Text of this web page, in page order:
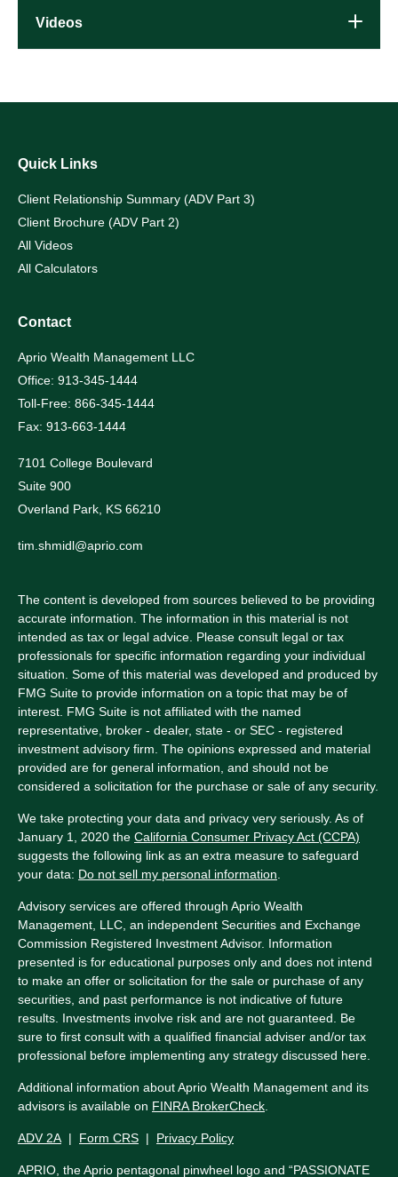
Videos
Quick Links
Client Relationship Summary (ADV Part 3)
Client Brochure (ADV Part 2)
All Videos
All Calculators
Contact
Aprio Wealth Management LLC
Office: 913-345-1444
Toll-Free: 866-345-1444
Fax: 913-663-1444
7101 College Boulevard
Suite 900
Overland Park, KS 66210
tim.shmidl@aprio.com
The content is developed from sources believed to be providing
accurate information. The information in this material is not
intended as tax or legal advice. Please consult legal or tax
professionals for specific information regarding your individual
situation. Some of this material was developed and produced by
FMG Suite to provide information on a topic that may be of
interest. FMG Suite is not affiliated with the named
representative, broker - dealer, state - or SEC - registered
investment advisory firm. The opinions expressed and material
provided are for general information, and should not be
considered a solicitation for the purchase or sale of any security.
We take protecting your data and privacy very seriously. As of
January 1, 2020 the California Consumer Privacy Act (CCPA)
suggests the following link as an extra measure to safeguard
your data: Do not sell my personal information
Advisory services are offered through Aprio Wealth
Management, LLC, an independent Securities and Exchange
Commission Registered Investment Advisor. Information
presented is for educational purposes only and does not intend
to make an offer or solicitation for the sale or purchase of any
securities, and past performance is not indicative of future
results. Investments involve risk and are not guaranteed. Be
sure to first consult with a qualified financial adviser and/or tax
professional before implementing any strategy discussed here.
Additional information about Aprio Wealth Management and its
advisors is available on FINRA BrokerCheck
ADV 2A | Form CRS | Privacy Policy
APRIO, the Aprio pentagonal pinwheel logo and “PASSIONATE